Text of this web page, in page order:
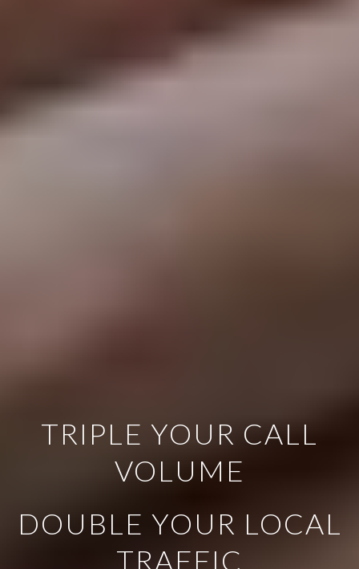
TRIPLE YOUR CALL
VOLUME
DOUBLE YOUR LOCAL
TRAFFIC